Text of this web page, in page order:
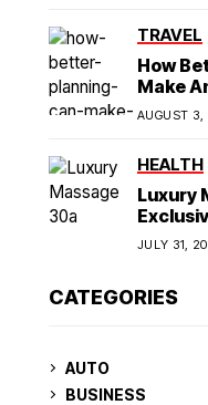
TRAVEL
How
Make
and
AUGUST
HEALTH
Luxury
JULY 31,
CATEGORIES
AUTO
BUSINESS